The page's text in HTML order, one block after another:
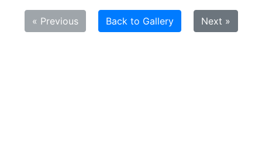
« Previous Back to Gallery Next »